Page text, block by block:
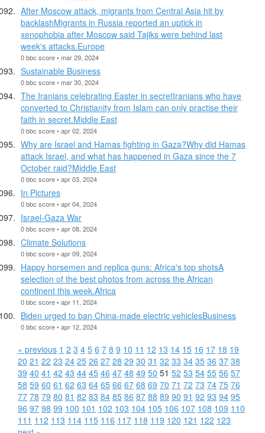
After Moscow attack, migrants from Central Asia hit by
backlashMigrants in Russia reported an uptick in
xenophobia after Moscow said Tajiks were behind last
week's attacks.Europe
0 bbc score • mar 29, 2024
Sustainable Business
0 bbc score • mar 30, 2024
The Iranians celebrating Easter in secretIranians who have
converted to Christianity from Islam can only practise their
faith in secret.Middle East
0 bbc score • apr 02, 2024
Why are Israel and Hamas fighting in Gaza?Why did Hamas
attack Israel, and what has happened in Gaza since the 7
October raid?Middle East
0 bbc score • apr 03, 2024
In Pictures
0 bbc score • apr 04, 2024
Israel-Gaza War
0 bbc score • apr 08, 2024
Climate Solutions
0 bbc score • apr 09, 2024
Happy horsemen and replica guns: Africa's top shotsA
selection of the best photos from across the African
continent this week.Africa
0 bbc score • apr 11, 2024
Biden urged to ban China-made electric vehiclesBusiness
0 bbc score • apr 12, 2024
« previous 1 2 3 4 5 6 7 8 9 10 11 12 13 14 15 16 17 18 19
20 21 22 23 24 25 26 27 28 29 30 31 32 33 34 35 36 37 38
39 40 41 42 43 44 45 46 47 48 49 50 51 52 53 54 55 56 57
58 59 60 61 62 63 64 65 66 67 68 69 70 71 72 73 74 75 76
77 78 79 80 81 82 83 84 85 86 87 88 89 90 91 92 93 94 95
96 97 98 99 100 101 102 103 104 105 106 107 108 109 110
111 112 113 114 115 116 117 118 119 120 121 122 123